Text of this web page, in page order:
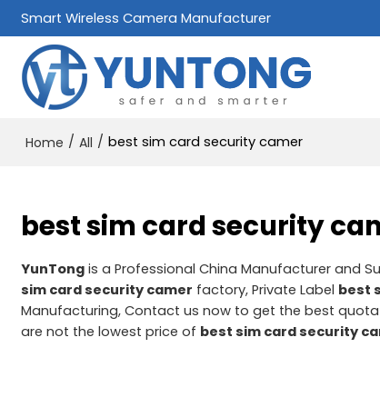
Smart Wireless Camera Manufacturer
Home / All / best sim card security camer
best sim card security
YunTong is a Professional China Manufacturer and
sim card security camer factory, Private Label best
Manufacturing, Contact us now to get the best
are not the lowest price of best sim card security